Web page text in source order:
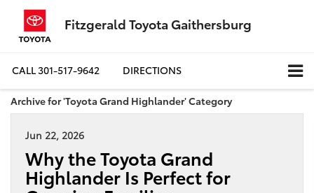
Fitzgerald Toyota Gaithersburg
CALL301-517-9642 DIRECTIONS
Archive for 'Toyota Grand Highlander' Category
Jun 22, 2026
Why the Toyota Grand
Highlander Is Perfect for